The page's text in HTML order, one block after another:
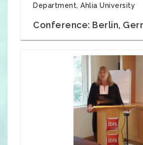
Department, Ahlia University
Conference: Berlin,